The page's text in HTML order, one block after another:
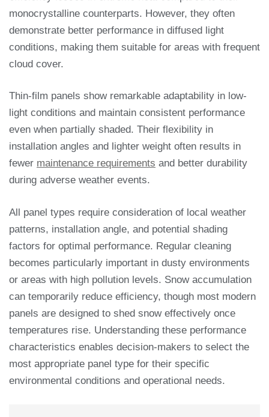
monocrystalline counterparts. However, they often
demonstrate better performance in diffused light
conditions, making them suitable for areas with frequent
cloud cover.
Thin-film panels show remarkable adaptability in low-
light conditions and maintain consistent performance
even when partially shaded. Their flexibility in
installation angles and lighter weight often results in
fewer maintenance requirements and better durability
during adverse weather events.
All panel types require consideration of local weather
patterns, installation angle, and potential shading
factors for optimal performance. Regular cleaning
becomes particularly important in dusty environments
or areas with high pollution levels. Snow accumulation
can temporarily reduce efficiency, though most modern
panels are designed to shed snow effectively once
temperatures rise. Understanding these performance
characteristics enables decision-makers to select the
most appropriate panel type for their specific
environmental conditions and operational needs.